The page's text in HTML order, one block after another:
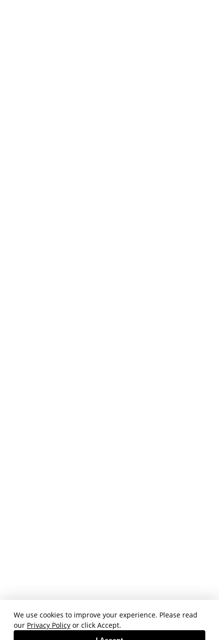
We use cookies to improve your experience. Please read
our Privacy Policy or click Accept.